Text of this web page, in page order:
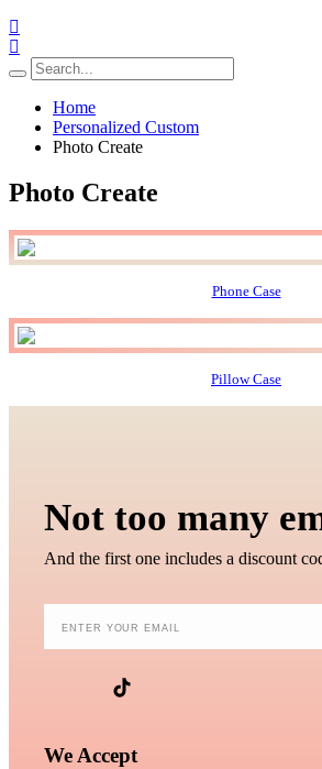
Home
Personalized Custom
Photo Create
Photo Create
Phone Case
Pillow Case
Not too many
And the first one includes a discount
We Accept